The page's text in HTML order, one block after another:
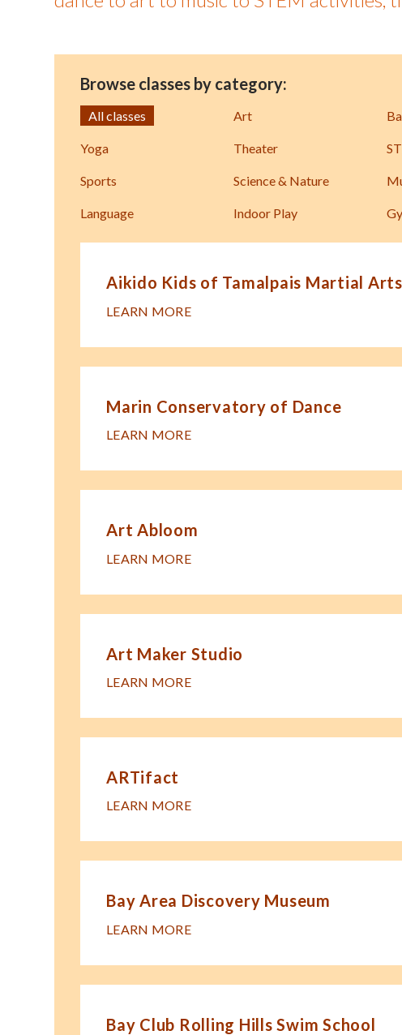
Browse classes by category:
All classes Art
Yoga Theater
Sports Science & Nature
Language Indoor Play
Aikido Kids of Tamalpais Martial Arts
LEARN MORE
Marin Conservatory of Dance
LEARN MORE
Art Abloom
LEARN MORE
Art Maker Studio
LEARN MORE
ARTifact
LEARN MORE
Bay Area Discovery Museum
LEARN MORE
Bay Club Rolling Hills Swim School